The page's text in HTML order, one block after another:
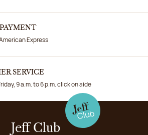
Express
SERVICE
9 a.m. to 6 p.m. click on aide
Jeff Club